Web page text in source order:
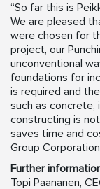
“So far this is
We are pleased
were chosen for
project, our
unconventional
foundations for
is required and
such as concrete,
constructing is
saves time and
Group
Further
Topi Paananen,